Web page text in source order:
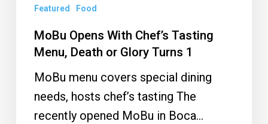
Featured Food
MoBu Opens With Chef’s Tasting
Menu, Death or Glory Turns 1
MoBu menu covers special dining
needs, hosts chef’s tasting The
recently opened MoBu in Boca…